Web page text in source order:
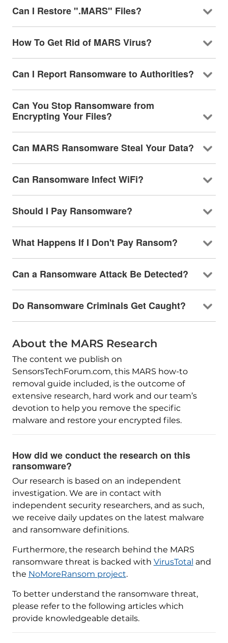
Can I Restore ".MARS" Files?
How To Get Rid of MARS Virus?
Can I Report Ransomware to Authorities?
Can You Stop Ransomware from
Encrypting Your Files?
Can MARS Ransomware Steal Your Data?
Can Ransomware Infect WiFi?
Should I Pay Ransomware?
What Happens If I Don't Pay Ransom?
Can a Ransomware Attack Be Detected?
Do Ransomware Criminals Get Caught?
About the MARS Research
The content we publish on
SensorsTechForum.com, this MARS how-to
removal guide included, is the outcome of
extensive research, hard work and our team’s
devotion to help you remove the specific
malware and restore your encrypted files.
How did we conduct the research on this
ransomware?
Our research is based on an independent
investigation. We are in contact with
independent security researchers, and as such,
we receive daily updates on the latest malware
and ransomware definitions.
Furthermore, the research behind the MARS
ransomware threat is backed with VirusTotal and
the NoMoreRansom project.
To better understand the ransomware threat,
please refer to the following articles which
provide knowledgeable details.